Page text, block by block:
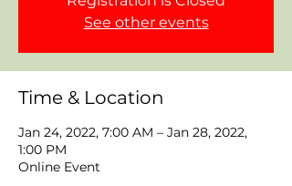
See other events
Time & Location
Jan 24, 2022, 7:00 AM – Jan 28, 2022,
1:00 PM
Online Event